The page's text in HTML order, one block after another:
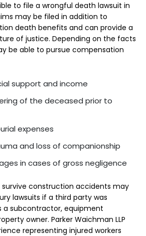
to file a wrongful death lawsuit in
may be filed in addition to
death benefits and can provide a
of justice. Depending on the facts
be able to pursue compensation
support and income
of the deceased prior to
expenses
and loss of companionship
in cases of gross negligence
survive construction accidents may
lawsuits if a third party was
a subcontractor, equipment
owner. Parker Waichman LLP
representing injured workers